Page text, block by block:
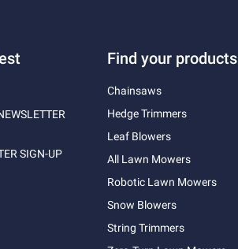
SIGN-UP
Find your products
Chainsaws
Hedge Trimmers
Leaf Blowers
All Lawn Mowers
Robotic Lawn Mowers
Snow Blowers
String Trimmers